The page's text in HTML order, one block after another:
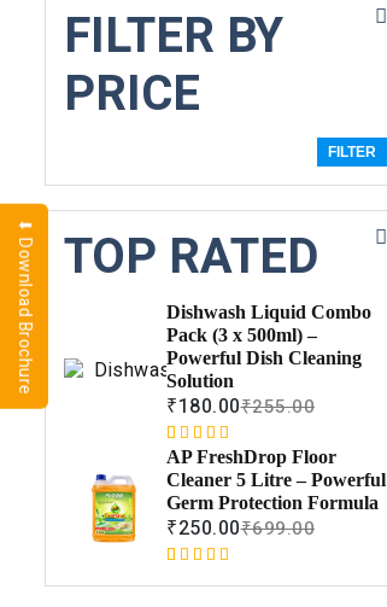
FILTER BY
PRICE
FILTER
TOP RATED
Dishwash Liquid Combo
Pack (3 x 500ml) –
Powerful Dish Cleaning
Solution
₹255.00
₹180.00
Rated5.00
out of 5
based on
1
customer
rating
AP FreshDrop Floor
Cleaner 5 Litre – Powerful
Germ Protection Formula
₹699.00
₹250.00
⬇ Download Brochure